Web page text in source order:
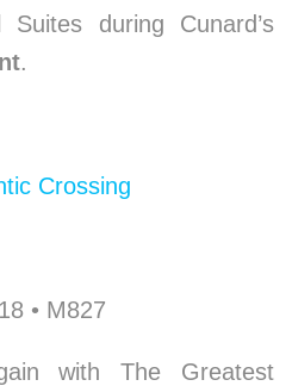
during Cunard’s
.
Crossing
• M827
with The Greatest